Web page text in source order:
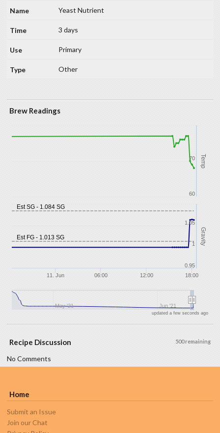
Yeast Nutrient
3 days
Primary
Other
Brew Readings
Est FG - 1.013 SG
Est SG - 1.084 SG
Temp
Gravity
11. Jun 06:00 12:00 18:00
May '21 Jun '21
60
70
0.95
1
1.05
updated a few seconds ago
500 remaining
Recipe Discussion
No Comments
Home
Submit an Issue
Join our Chat